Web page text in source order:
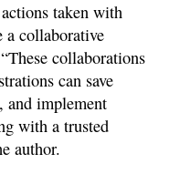
taken with
a collaborative
collaborations
can save
and implement
with a trusted
author.